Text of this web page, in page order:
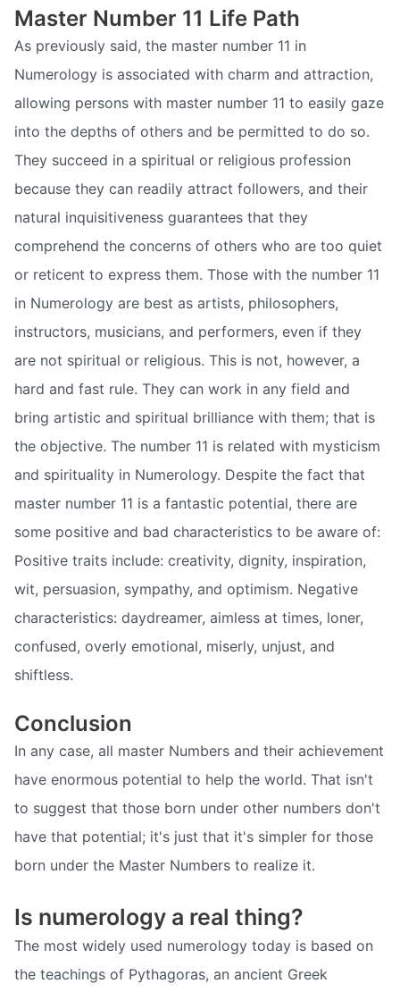
Master Number 11 Life Path
As previously said, the master number 11 in
Numerology is associated with charm and attraction,
allowing persons with master number 11 to easily gaze
into the depths of others and be permitted to do so.
They succeed in a spiritual or religious profession
because they can readily attract followers, and their
natural inquisitiveness guarantees that they
comprehend the concerns of others who are too quiet
or reticent to express them. Those with the number 11
in Numerology are best as artists, philosophers,
instructors, musicians, and performers, even if they
are not spiritual or religious. This is not, however, a
hard and fast rule. They can work in any field and
bring artistic and spiritual brilliance with them; that is
the objective. The number 11 is related with mysticism
and spirituality in Numerology. Despite the fact that
master number 11 is a fantastic potential, there are
some positive and bad characteristics to be aware of:
Positive traits include: creativity, dignity, inspiration,
wit, persuasion, sympathy, and optimism. Negative
characteristics: daydreamer, aimless at times, loner,
confused, overly emotional, miserly, unjust, and
shiftless.
Conclusion
In any case, all master Numbers and their achievement
have enormous potential to help the world. That isn't
to suggest that those born under other numbers don't
have that potential; it's just that it's simpler for those
born under the Master Numbers to realize it.
Is numerology a real thing?
The most widely used numerology today is based on
the teachings of Pythagoras, an ancient Greek